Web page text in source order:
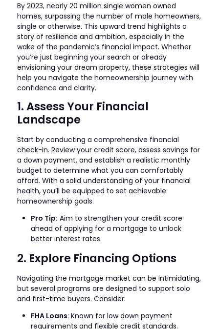
By 2023, nearly 20 million single women owned
homes, surpassing the number of male homeowners,
single or otherwise. This upward trend highlights a
story of resilience and ambition, especially in the
wake of the pandemic’s financial impact. Whether
you’re just beginning your search or already
envisioning your dream property, these strategies will
help you navigate the homeownership journey with
confidence and clarity.
1. Assess Your Financial
Landscape
Start by conducting a comprehensive financial
check-in. Review your credit score, assess savings for
a down payment, and establish a realistic monthly
budget to determine what you can comfortably
afford. With a solid understanding of your financial
health, you’ll be equipped to set achievable
homeownership goals.
Pro Tip: Aim to strengthen your credit score
ahead of applying for a mortgage to unlock
better interest rates.
2. Explore Financing Options
Navigating the mortgage market can be intimidating,
but several programs are designed to support solo
and first-time buyers. Consider:
FHA Loans: Known for low down payment
requirements and flexible credit standards.